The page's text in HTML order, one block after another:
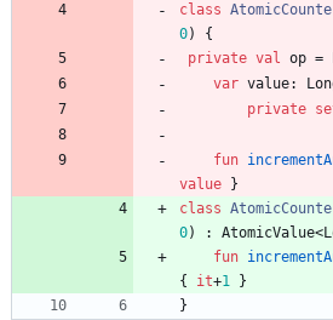
class
0)
{
private val op =
var value:
private
fun
value
}
class
0) : AtomicValue<
fun
{
it+1
}
}